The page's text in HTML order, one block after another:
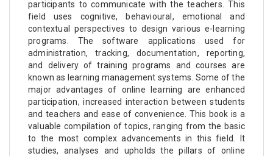
participants to communicate with the teachers. This
field uses cognitive, behavioural, emotional and
contextual perspectives to design various e-learning
programs. The software applications used for
administration, tracking, documentation, reporting,
and delivery of training programs and courses are
known as learning management systems. Some of the
major advantages of online learning are enhanced
participation, increased interaction between students
and teachers and ease of convenience. This book is a
valuable compilation of topics, ranging from the basic
to the most complex advancements in this field. It
studies, analyses and upholds the pillars of online